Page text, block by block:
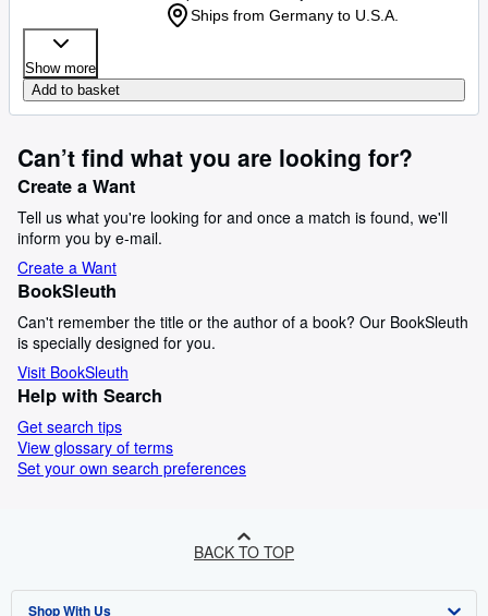
Ships from Germany to U.S.A.
Show more
Add to basket
Can’t find what you are looking for?
Create a Want
Tell us what you're looking for and once a match is found, we'll
inform you by e-mail.
Create a Want
BookSleuth
Can't remember the title or the author of a book? Our BookSleuth
is specially designed for you.
Visit BookSleuth
Help with Search
Get search tips
View glossary of terms
Set your own search preferences
BACK TO TOP
Shop With Us